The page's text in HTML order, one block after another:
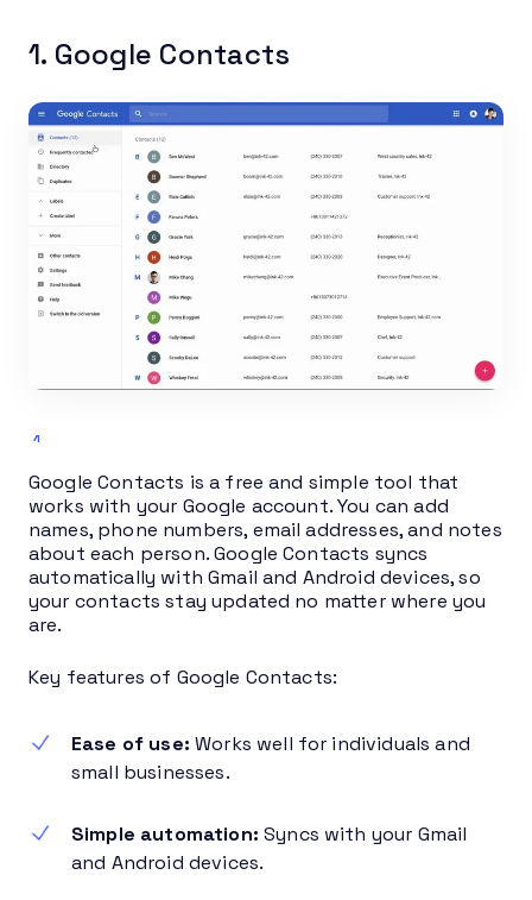
1. Google Contacts
Google Contacts is a free and simple tool that
works with your Google account. You can add
names, phone numbers, email addresses, and notes
about each person. Google Contacts syncs
automatically with Gmail and Android devices, so
your contacts stay updated no matter where you
are.
Key features of Google Contacts:
Ease of use: Works well for individuals and
small businesses.
Simple automation:Syncs with your Gmail
and Android devices.